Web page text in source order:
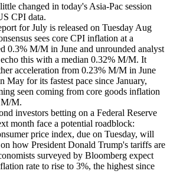
changed in today's Asia-Pac session
CPI data.
for July is released on Tuesday Aug
sees core CPI inflation at a
0.3% M/M in June and unrounded analyst
this with a median 0.32% M/M. It
acceleration from 0.23% M/M in June
May for its fastest pace since January,
seen coming from core goods inflation
M.
investors betting on a Federal Reserve
month face a potential roadblock:
price index, due on Tuesday, will
how President Donald Trump's tariffs are
surveyed by Bloomberg expect
rate to rise to 3%, the highest since